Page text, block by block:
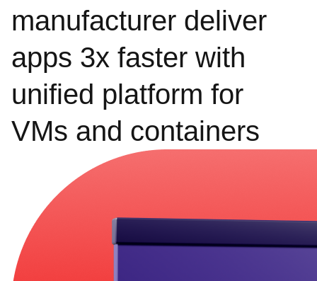
manufacturer deliver
apps 3x faster with
unified platform for
VMs and containers